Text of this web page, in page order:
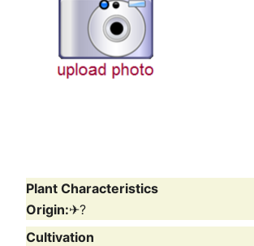
Plant Characteristics
Origin:✈?
Cultivation